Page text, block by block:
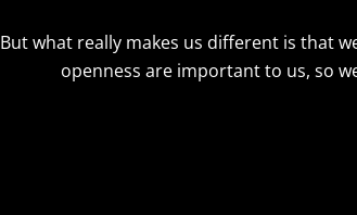
But what really makes us different is that
openness are important to us, so